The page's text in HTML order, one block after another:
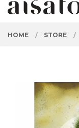
HOME STORE